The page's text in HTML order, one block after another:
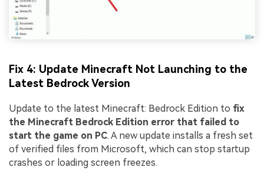
Fix 4: Update Minecraft Not Launching to the
Latest Bedrock Version
Update to the latest Minecraft: Bedrock Edition to fix
the Minecraft Bedrock Edition error that failed to
start the game on PC. A new update installs a fresh set
of verified files from Microsoft, which can stop startup
crashes or loading screen freezes.